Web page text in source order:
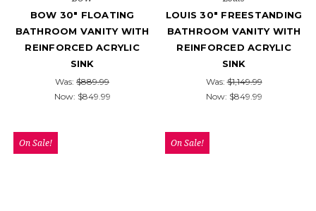
BOW 30" FLOATING
BATHROOM VANITY WITH
REINFORCED ACRYLIC
SINK
Was: $889.99
Now: $849.99
LOUIS 30" FREESTANDING
BATHROOM VANITY WITH
REINFORCED ACRYLIC
SINK
Was:$1,149.99
Now: $849.99
On Sale! On Sale!